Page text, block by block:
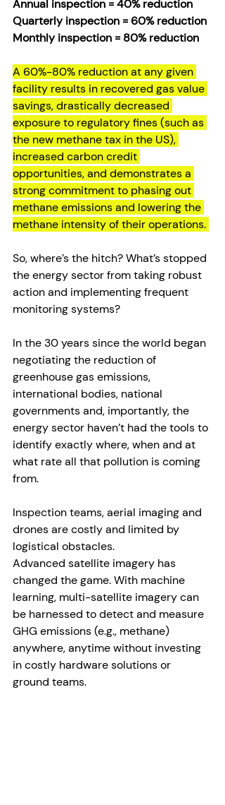
Annual inspection = 40% reduction
Quarterly inspection = 60% reduction
Monthly inspection = 80% reduction
A 60%-80% reduction at any given
facility results in recovered gas value
savings, drastically decreased
exposure to regulatory fines (such as
the new methane tax in the US),
increased carbon credit
opportunities, and demonstrates a
strong commitment to phasing out
methane emissions and lowering the
methane intensity of their operations.
So, where’s the hitch? What’s stopped
the energy sector from taking robust
action and implementing frequent
monitoring systems?
In the 30 years since the world began
negotiating the reduction of
greenhouse gas emissions,
international bodies, national
governments and, importantly, the
energy sector haven’t had the tools to
identify exactly where, when and at
what rate all that pollution is coming
from.
Inspection teams, aerial imaging and
drones are costly and limited by
logistical obstacles.
Advanced satellite imagery has
changed the game. With machine
learning, multi-satellite imagery can
be harnessed to detect and measure
GHG emissions (e.g., methane)
anywhere, anytime without investing
in costly hardware solutions or
ground teams.